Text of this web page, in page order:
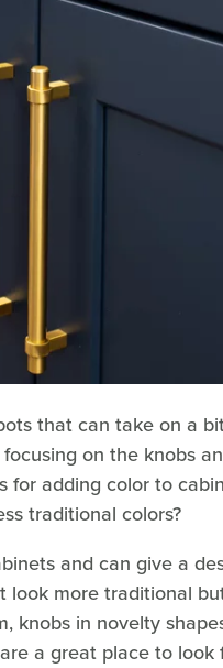
that can take on a
on the knobs
for adding color to
traditional colors?
and can give a
look more traditional
knobs in novelty
a great place to